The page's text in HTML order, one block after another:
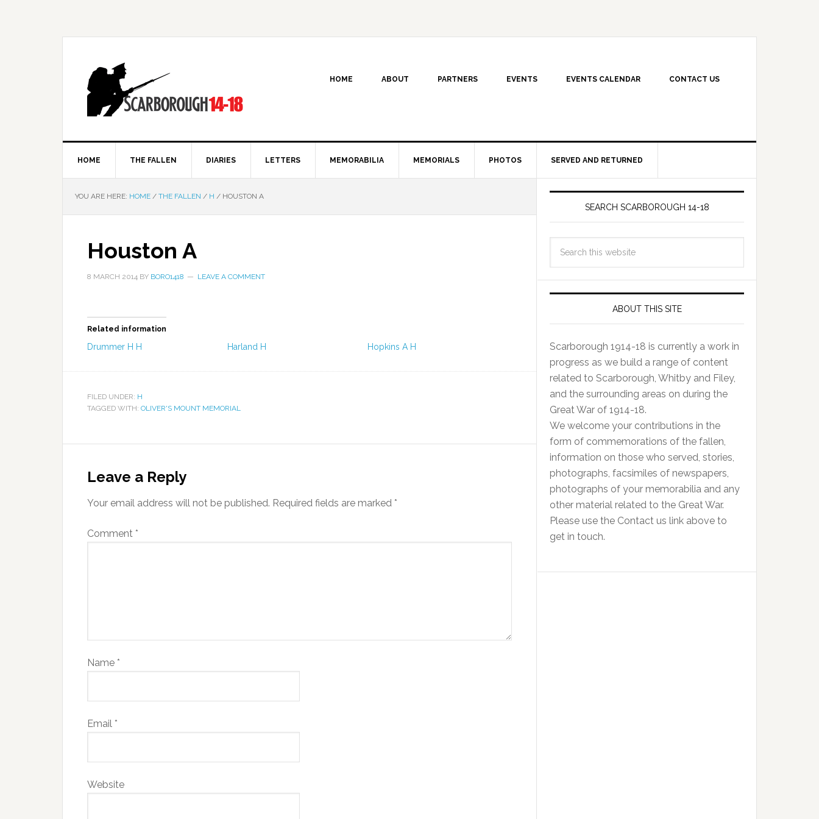
HOME ABOUT PARTNERS EVENTS EVENTS CALENDAR CONTACT US
HOME THE FALLEN DIARIES LETTERS MEMORABILIA MEMORIALS PHOTOS SERVED AND RETURNED
YOU ARE HERE: HOME / THE FALLEN / H / HOUSTON A
Houston A
8 MARCH 2014 BY BORO1418 LEAVE A COMMENT
Related information
Drummer H H Harland H Hopkins A H
FILED UNDER: H
TAGGED WITH: OLIVER'S MOUNT MEMORIAL
Leave a Reply
Your email address will not be published. Required fields are marked *
Comment *
Name *
Email *
Website
SEARCH SCARBOROUGH 14-18
ABOUT THIS SITE
Scarborough 1914-18 is currently a work in
progress as we build a range of content
related to Scarborough, Whitby and Filey,
and the surrounding areas on during the
Great War of 1914-18.
We welcome your contributions in the
form of commemorations of the fallen,
information on those who served, stories,
photographs, facsimiles of newspapers,
photographs of your memorabilia and any
other material related to the Great War.
Please use the Contact us link above to
get in touch.